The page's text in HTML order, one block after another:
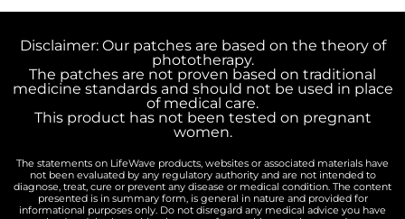
Disclaimer: Our patches are based on the theory of
phototherapy.
The patches are not proven based on traditional
medicine standards and should not be used in place
of medical care.
This product has not been tested on pregnant
women.
The statements on LifeWave products, websites or associated materials have
not been evaluated by any regulatory authority and are not intended to
diagnose, treat, cure or prevent any disease or medical condition. The content
presented is in summary form, is general in nature and provided for
informational purposes only. Do not disregard any medical advice you have